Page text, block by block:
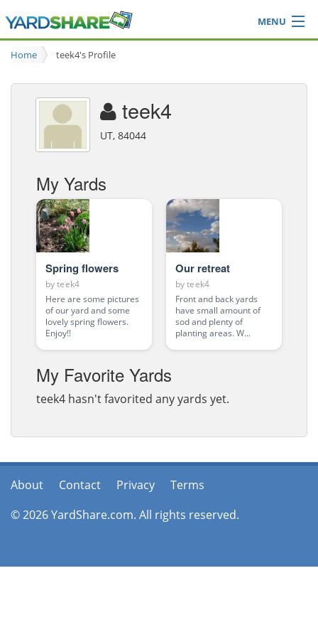
MENU
Browse
Ideas Blog
Share Yard
Home teek4's Profile
teek4
UT, 84044
My Yards
Spring flowers
byteek4
Here are some pictures
of our yard and some
lovely spring flowers.
Enjoy!!
Our retreat
byteek4
Front and back yards
have small amount of
sod and plenty of
planting areas. W...
My Favorite Yards
teek4 hasn't favorited any yards yet.
About Contact Privacy
Terms
© 2026 YardShare.com. All rights reserved.